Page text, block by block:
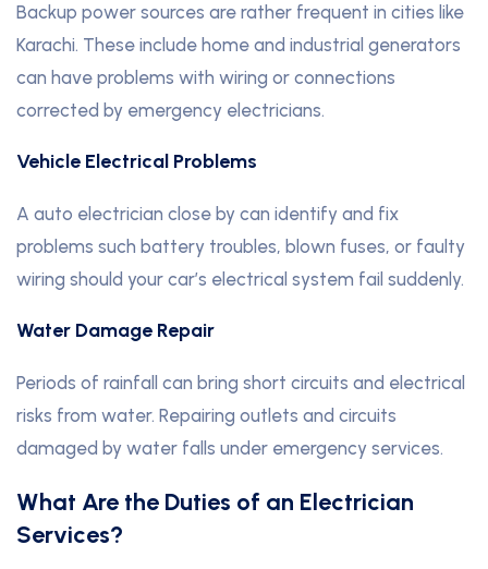
Backup power sources are rather frequent in cities like
Karachi. These include home and industrial generators
can have problems with wiring or connections
corrected by emergency electricians.
Vehicle Electrical Problems
A auto electrician close by can identify and fix
problems such battery troubles, blown fuses, or faulty
wiring should your car’s electrical system fail suddenly.
Water Damage Repair
Periods of rainfall can bring short circuits and electrical
risks from water. Repairing outlets and circuits
damaged by water falls under emergency services.
What Are the Duties of an Electrician
Services?